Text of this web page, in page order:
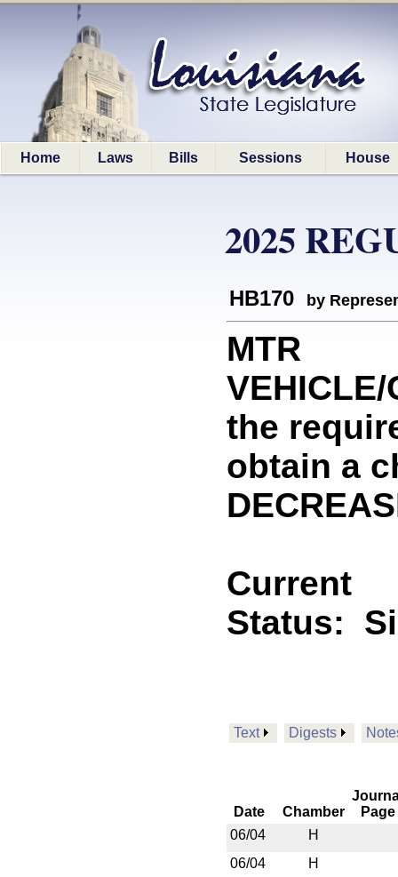
Home Laws Bills Sessions House
2025
HB170 by
MTR
the
obtain a
Current
Status:
Text Digests
Date Chamber
Page
06/04
H
06/04
H